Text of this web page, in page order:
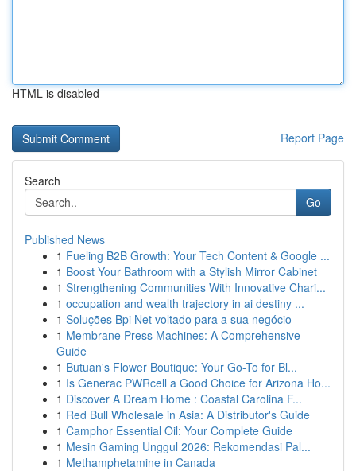
HTML is disabled
Report Page
Search
Go
Published News
1 Fueling B2B Growth: Your Tech Content & Google ...
1 Boost Your Bathroom with a Stylish Mirror Cabinet
1 Strengthening Communities With Innovative Chari...
1 occupation and wealth trajectory in ai destiny ...
1 Soluções Bpi Net voltado para a sua negócio
1 Membrane Press Machines: A Comprehensive
Guide
1 Butuan's Flower Boutique: Your Go-To for Bl...
1 Is Generac PWRcell a Good Choice for Arizona Ho...
1 Discover A Dream Home : Coastal Carolina F...
1 Red Bull Wholesale in Asia: A Distributor's Guide
1 Camphor Essential Oil: Your Complete Guide
1 Mesin Gaming Unggul 2026: Rekomendasi Pal...
1 Methamphetamine in Canada